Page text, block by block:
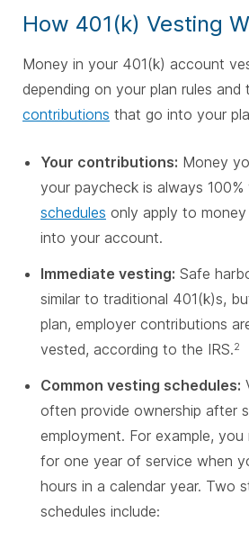
How 401(k) Vesting
Money in your 401(k) account
depending on your plan rules and
contributions that go into your
Your contributions: Money
your paycheck is always 100%
schedules only apply to
into your account.
Immediate vesting: Safe
similar to traditional 401(k)s,
plan, employer contributions
vested, according to the IRS.2
Common vesting schedules:
often provide ownership after
employment. For example,
for one year of service when
hours in a calendar year. Two
schedules include: